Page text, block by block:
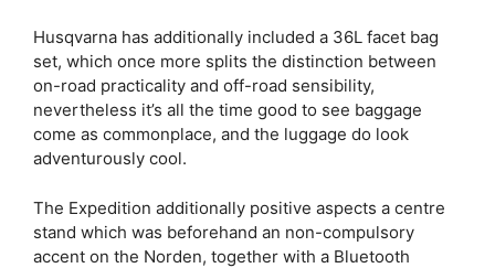
Husqvarna has additionally included a 36L facet bag
set, which once more splits the distinction between
on-road practicality and off-road sensibility,
nevertheless it’s all the time good to see baggage
come as commonplace, and the luggage do look
adventurously cool.
The Expedition additionally positive aspects a centre
stand which was beforehand an non-compulsory
accent on the Norden, together with a Bluetooth